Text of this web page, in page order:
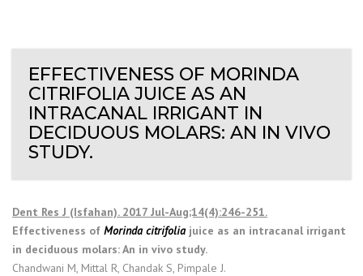
EFFECTIVENESS OF MORINDA
CITRIFOLIA JUICE AS AN
INTRACANAL IRRIGANT IN
DECIDUOUS MOLARS: AN IN VIVO
STUDY.
Dent Res J (Isfahan). 2017 Jul-Aug;14(4):246-251.
Effectiveness of Morinda citrifoliajuice as an intracanal irrigant
in deciduous molars: An in vivo study.
Chandwani M, Mittal R, Chandak S, Pimpale J.